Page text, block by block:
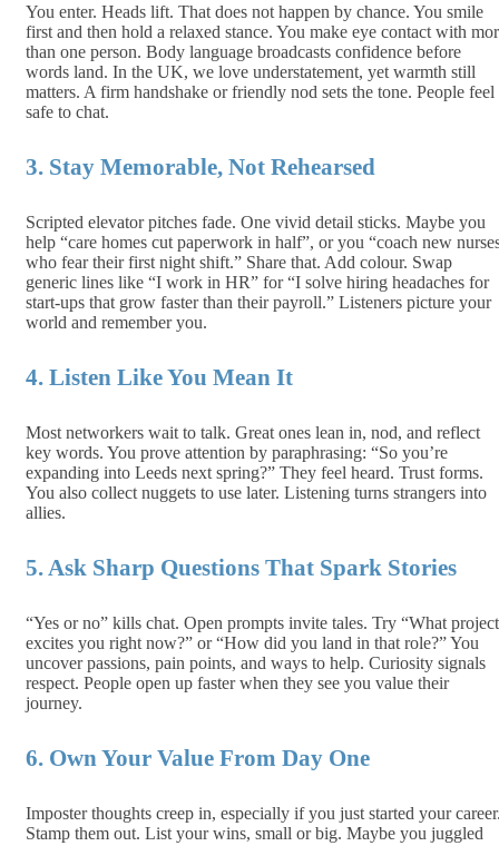
You enter. Heads lift. That does not happen by chance. You smile
first and then hold a relaxed stance. You make eye contact with
than one person. Body language broadcasts confidence before
words land. In the UK, we love understatement, yet warmth still
matters. A firm handshake or friendly nod sets the tone. People feel
safe to chat.
3. Stay Memorable, Not Rehearsed
Scripted elevator pitches fade. One vivid detail sticks. Maybe you
help “care homes cut paperwork in half”, or you “coach new
who fear their first night shift.” Share that. Add colour. Swap
generic lines like “I work in HR” for “I solve hiring headaches for
start‑ups that grow faster than their payroll.” Listeners picture your
world and remember you.
4. Listen Like You Mean It
Most networkers wait to talk. Great ones lean in, nod, and reflect
key words. You prove attention by paraphrasing: “So you’re
expanding into Leeds next spring?” They feel heard. Trust forms.
You also collect nuggets to use later. Listening turns strangers into
allies.
5. Ask Sharp Questions That Spark Stories
“Yes or no” kills chat. Open prompts invite tales. Try “What project
excites you right now?” or “How did you land in that role?” You
uncover passions, pain points, and ways to help. Curiosity signals
respect. People open up faster when they see you value their
journey.
6. Own Your Value From Day One
Imposter thoughts creep in, especially if you just started your
Stamp them out. List your wins, small or big. Maybe you juggled